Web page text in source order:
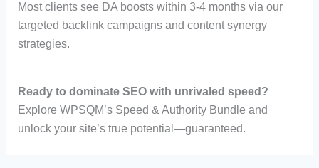
Most clients see DA boosts within 3-4 months via our
targeted backlink campaigns and content synergy
strategies.
Ready to dominate SEO with unrivaled speed?
Explore WPSQM’s Speed & Authority Bundle and
unlock your site’s true potential—guaranteed.